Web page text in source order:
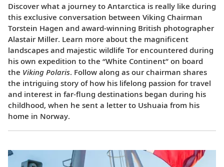
Discover what a journey to Antarctica is really like during
this exclusive conversation between Viking Chairman
Torstein Hagen and award-winning British photographer
Alastair Miller. Learn more about the magnificent
landscapes and majestic wildlife Tor encountered during
his own expedition to the “White Continent” on board
the Viking Polaris. Follow along as our chairman shares
the intriguing story of how his lifelong passion for travel
and interest in far-flung destinations began during his
childhood, when he sent a letter to Ushuaia from his
home in Norway.